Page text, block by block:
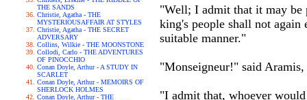
THE SANDS
Christie, Agatha - THE
MYSTERIOUSAFFAIR AT STYLES
Christie, Agatha - THE SECRET
ADVERSARY
Collins, Wilkie - THE MOONSTONE
Collodi, Carlo - THE ADVENTURES
OF PINOCCHIO
Conan Doyle, Arthur - A STUDY IN
SCARLET
Conan Doyle, Arthur - MEMOIRS OF
SHERLOCK HOLMES
Conan Doyle, Arthur - THE
"Well; I admit that it may be
king's people shall not again
suitable manner."
"Monseigneur!" said
"I admit that, whoever